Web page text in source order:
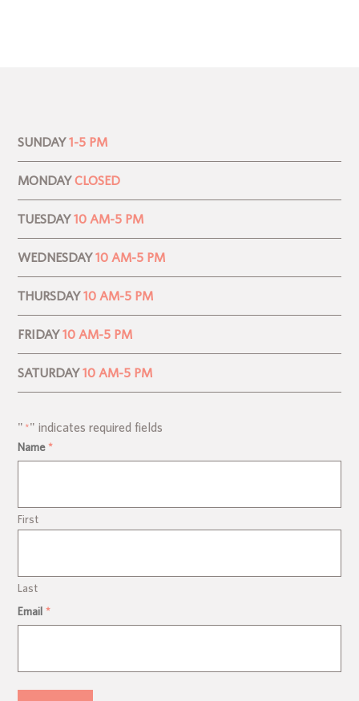
SUNDAY 1-5 PM
MONDAY CLOSED
TUESDAY 10 AM-5 PM
WEDNESDAY 10 AM-5 PM
THURSDAY 10 AM-5 PM
FRIDAY 10 AM-5 PM
SATURDAY 10 AM-5 PM
" *" indicates required fields
Name *
First
Last
Email *